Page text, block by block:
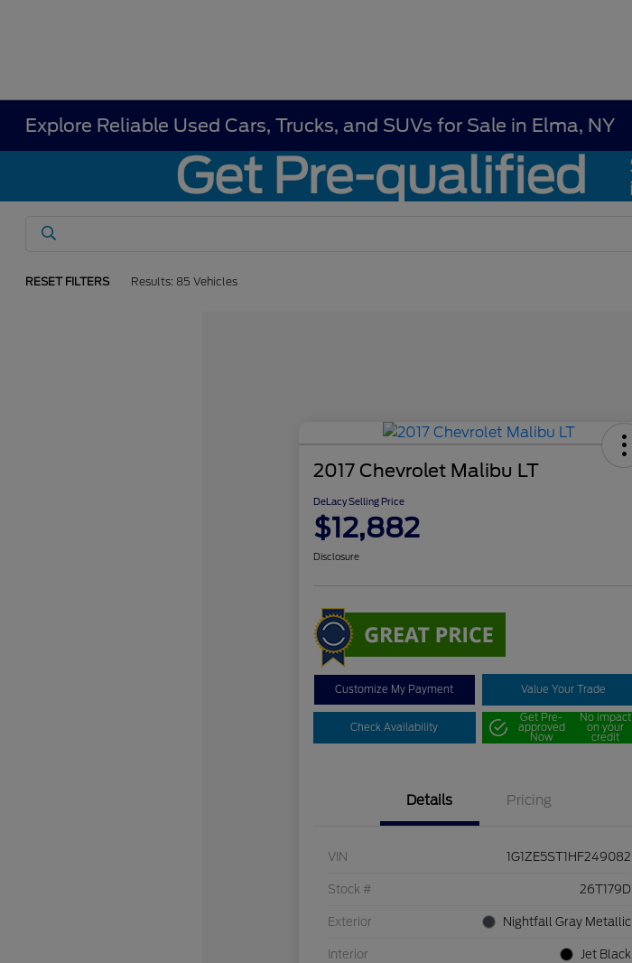
Explore Reliable Used Cars, Trucks, and SUVs for Sale in Elma, NY
RESET FILTERS Results: 85 Vehicles
2017 Chevrolet Malibu LT
DeLacy Selling Price
$12,882
Disclosure
Customize My Payment Value Your Trade
Check Availability
Get Pre-
approved
Now
No impact
on your
credit
Details Pricing
VIN 1G1ZE5ST1HF249082
Stock # 26T179D
Exterior Nightfall Gray Metallic
Interior Jet Black